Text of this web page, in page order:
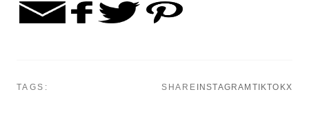
TAGS: SHARE INSTAGRAM TIKTOKX